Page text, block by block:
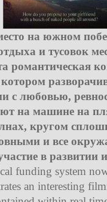
на южном
и тусовок
романтическая
с любовью,
на машине на
кругом
и все
в развитии
funding system
an interesting